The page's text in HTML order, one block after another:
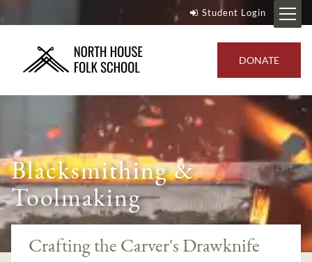
Student Login
DONATE
Blacksmithing &
Toolmaking
Crafting the Carver's Drawknife